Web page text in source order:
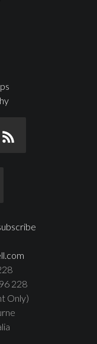
228
Only)